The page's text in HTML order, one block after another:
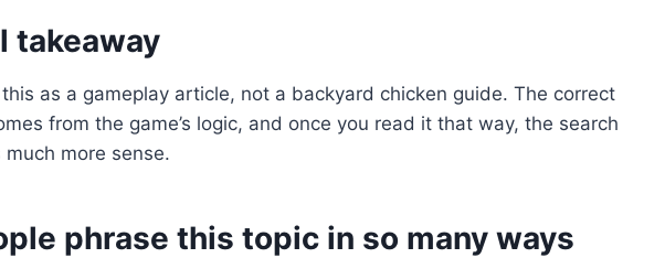
takeaway
as a gameplay article, not a backyard chicken guide. The correct
from the game’s logic, and once you read it that way, the search
much more sense.
phrase this topic in so many ways